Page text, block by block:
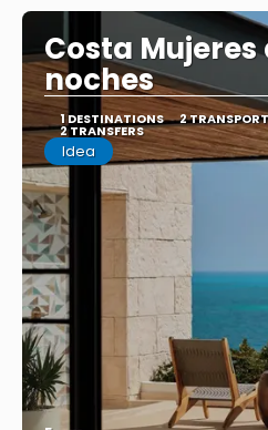
Costa Mujeres
noches
1 DESTINATIONS 2
2 TRANSFERS
Idea